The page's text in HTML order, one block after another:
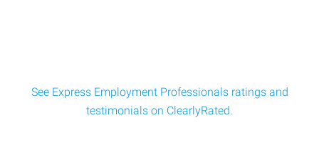
See Express Employment Professionals ratings and
testimonials on ClearlyRated.